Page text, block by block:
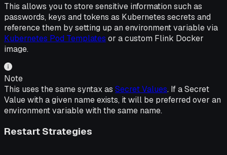
This allows you to store sensitive information such as
passwords, keys and tokens as Kubernetes secrets and
reference them by setting up an environment variable via
Kubernetes Pod Templates or a custom Flink Docker
image.
Note
This uses the same syntax as Secret Values. If a Secret
Value with a given name exists, it will be preferred over an
environment variable with the same name.
Restart Strategies